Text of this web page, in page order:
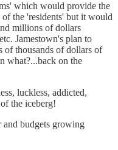
which would provide the
the 'residents' but it would
millions of dollars
Jamestown's plan to
of thousands of dollars of
what?...back on the
luckless, addicted,
the iceberg!
budgets growing